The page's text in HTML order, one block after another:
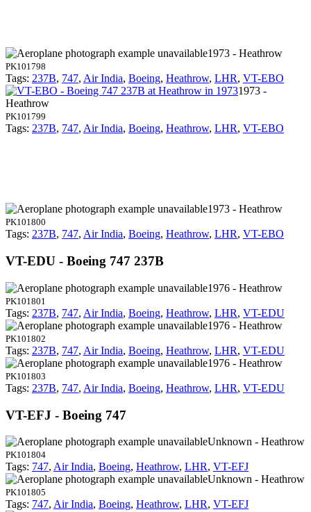
1973 - Heathrow
PK101798
Tags: 237B, 747, Air India, Boeing, Heathrow, LHR, VT-EBO
1973 -
Heathrow
PK101799
Tags: 237B, 747, Air India, Boeing, Heathrow, LHR, VT-EBO
1973 - Heathrow
PK101800
Tags: 237B, 747, Air India, Boeing, Heathrow, LHR, VT-EBO
VT-EDU - Boeing 747 237B
1976 - Heathrow
PK101801
Tags: 237B, 747, Air India, Boeing, Heathrow, LHR, VT-EDU
1976 - Heathrow
PK101802
Tags: 237B, 747, Air India, Boeing, Heathrow, LHR, VT-EDU
1976 - Heathrow
PK101803
Tags: 237B, 747, Air India, Boeing, Heathrow, LHR, VT-EDU
VT-EFJ - Boeing 747
Unknown - Heathrow
PK101804
Tags: 747, Air India, Boeing, Heathrow, LHR, VT-EFJ
Unknown - Heathrow
PK101805
Tags: 747, Air India, Boeing, Heathrow, LHR, VT-EFJ